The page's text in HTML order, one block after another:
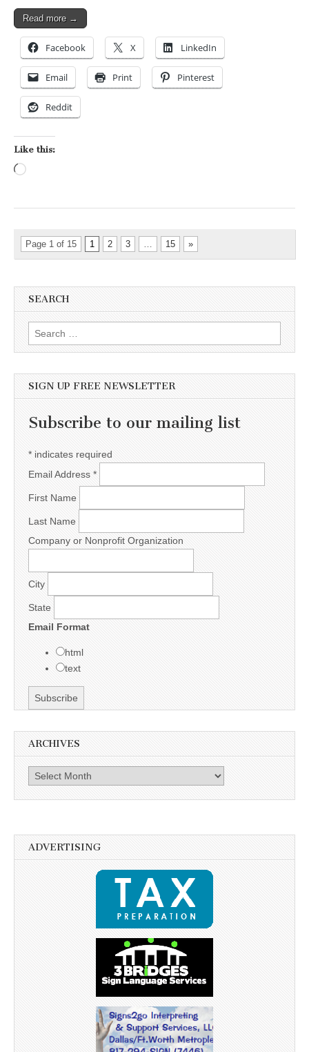
Read more →
Facebook X LinkedIn
Email Print Pinterest
Reddit
Like this:
Page 1 of 15 1 2 3 … 15 »
SEARCH
Search for:
SIGN UP FREE NEWSLETTER
Subscribe to our mailing list
* indicates required
Email Address *
First Name
Last Name
Company or Nonprofit Organization
City
State
Email Format
html
text
ARCHIVES
Archives
ADVERTISING